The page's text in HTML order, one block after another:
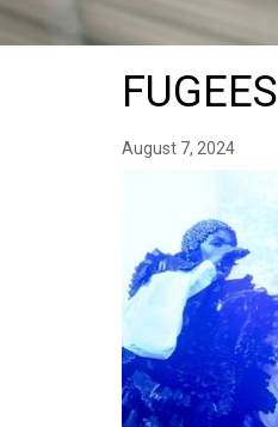
FUGEES
August 7, 2024